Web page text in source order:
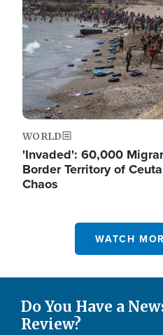
WORLD
'Invaded': 60,000
Border Territory of
Chaos
WATCH
Do You Have a
Review?